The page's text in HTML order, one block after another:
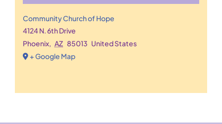
Community Church of Hope
4124 N. 6th Drive
Phoenix, AZ 85013 United States
+ Google Map